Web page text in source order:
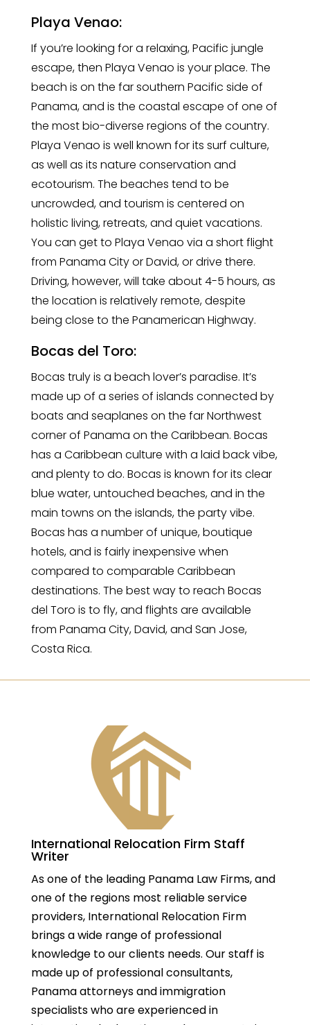
Playa Venao:
If you’re looking for a relaxing, Pacific jungle
escape, then Playa Venao is your place. The
beach is on the far southern Pacific side of
Panama, and is the coastal escape of one of
the most bio-diverse regions of the country.
Playa Venao is well known for its surf culture,
as well as its nature conservation and
ecotourism. The beaches tend to be
uncrowded, and tourism is centered on
holistic living, retreats, and quiet vacations.
You can get to Playa Venao via a short flight
from Panama City or David, or drive there.
Driving, however, will take about 4-5 hours, as
the location is relatively remote, despite
being close to the Panamerican Highway.
Bocas del Toro:
Bocas truly is a beach lover’s paradise. It’s
made up of a series of islands connected by
boats and seaplanes on the far Northwest
corner of Panama on the Caribbean. Bocas
has a Caribbean culture with a laid back vibe,
and plenty to do. Bocas is known for its clear
blue water, untouched beaches, and in the
main towns on the islands, the party vibe.
Bocas has a number of unique, boutique
hotels, and is fairly inexpensive when
compared to comparable Caribbean
destinations. The best way to reach Bocas
del Toro is to fly, and flights are available
from Panama City, David, and San Jose,
Costa Rica.
International Relocation Firm Staff
Writer
As one of the leading Panama Law Firms, and
one of the regions most reliable service
providers, International Relocation Firm
brings a wide range of professional
knowledge to our clients needs. Our staff is
made up of professional consultants,
Panama attorneys and immigration
specialists who are experienced in